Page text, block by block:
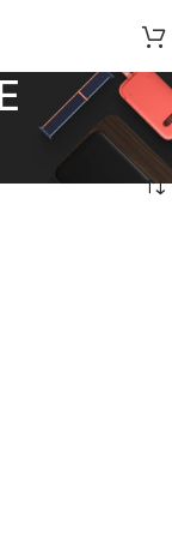
Showing the single result